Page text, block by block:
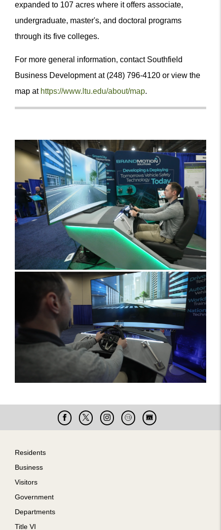
expanded to 107 acres where it offers associate,
undergraduate, master's, and doctoral programs
through its five colleges.
For more general information, contact Southfield
Business Development at (248) 796-4120 or view the
map at https://www.ltu.edu/about/map.
Facebook
X InstagramCable
15
Live
Cam
Footer
Residents
Business
Visitors
Government
Departments
Title VI